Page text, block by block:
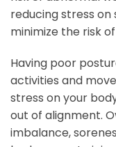
reducing stress on
minimize the risk
Having poor
activities and
stress on your
out of alignment.
imbalance,